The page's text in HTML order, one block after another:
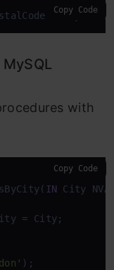
@City =
Copy Code
with
IN City
=
Copy Code